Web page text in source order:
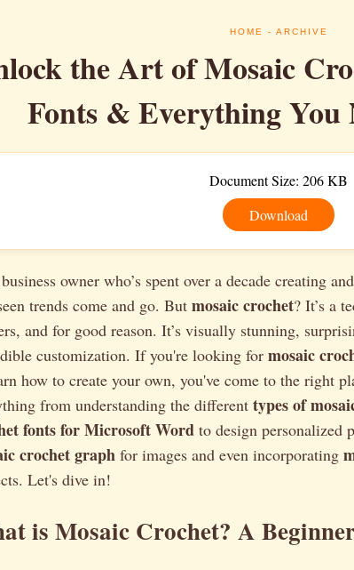
HOME - ARCHIVE
the Art of Mosaic
Fonts & Everything You
Document Size: 206 KB
Download
owner who’s spent over a decade creating
trends come and go. But mosaic crochet? It’s a
and for good reason. It’s visually stunning,
customization. If you're looking for mosaic
how to create your own, you've come to the right
from understanding the different types of
fonts for Microsoft Word to design personalized
crochet graph for images and even incorporating
Let's dive in!
is Mosaic Crochet? A